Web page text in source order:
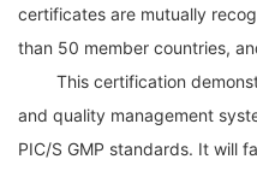
certificates are mutually
than 50 member countries,
This certification
and quality management
PIC/S GMP standards. It will